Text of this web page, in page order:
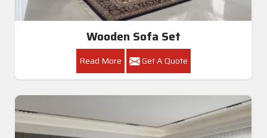
Wooden Sofa Set
Read More Get A Quote